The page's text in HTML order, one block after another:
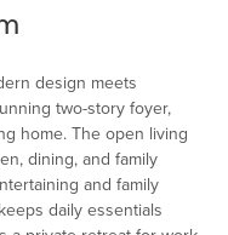
design meets
two-story foyer,
home. The open living
dining, and family
and family
daily essentials